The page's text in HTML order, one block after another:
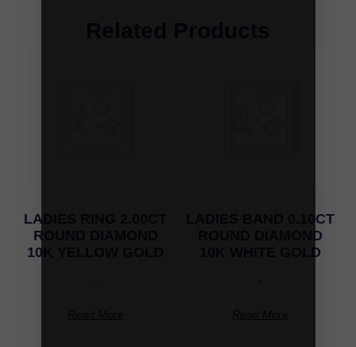
LADIES RING 2.00CT
ROUND DIAMOND
10K YELLOW GOLD
LADIES BAND 0.10CT
ROUND DIAMOND
10K WHITE GOLD